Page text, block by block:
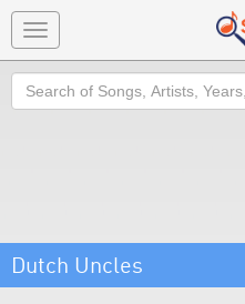
Toggle
navigation
Search
Dutch Uncles